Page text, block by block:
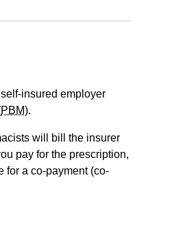
insured employer
PBM).
will bill the insurer
pay for the prescription,
for a co-payment (co-